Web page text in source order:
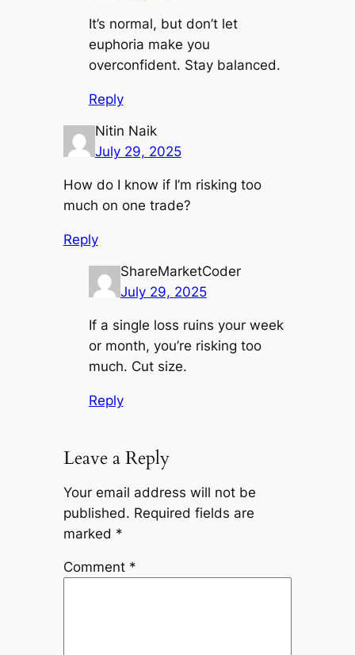
It’s normal, but don’t let
euphoria make you
overconfident. Stay balanced.
Reply
Nitin Naik
July 29, 2025
How do I know if I’m risking too
much on one trade?
Reply
ShareMarketCoder
July 29, 2025
If a single loss ruins your week
or month, you’re risking too
much. Cut size.
Reply
Leave a Reply
Your email address will not be
published. Required fields are
marked *
Comment *